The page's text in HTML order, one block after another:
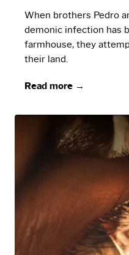
When brothers Pedro
demonic infection has
farmhouse, they
their land.
Read more →